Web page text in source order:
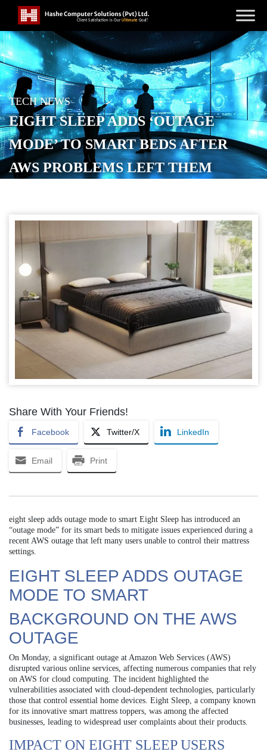
TECH NEWS
EIGHT SLEEP ADDS ‘OUTAGE
MODE’ TO SMART BEDS AFTER
AWS PROBLEMS LEFT THEM
POSTED ONOCTOBER 22, 2025
Share With Your Friends!
Facebook Twitter/X LinkedIn
Email Print
eight sleep adds outage mode to smart Eight Sleep has introduced an
“outage mode” for its smart beds to mitigate issues experienced during a
recent AWS outage that left many users unable to control their mattress
settings.
EIGHT SLEEP ADDS OUTAGE
MODE TO SMART
BACKGROUND ON THE AWS
OUTAGE
On Monday, a significant outage at Amazon Web Services (AWS)
disrupted various online services, affecting numerous companies that rely
on AWS for cloud computing. The incident highlighted the
vulnerabilities associated with cloud-dependent technologies, particularly
those that control essential home devices. Eight Sleep, a company known
for its innovative smart mattress toppers, was among the affected
businesses, leading to widespread user complaints about their products.
IMPACT ON EIGHT SLEEP USERS